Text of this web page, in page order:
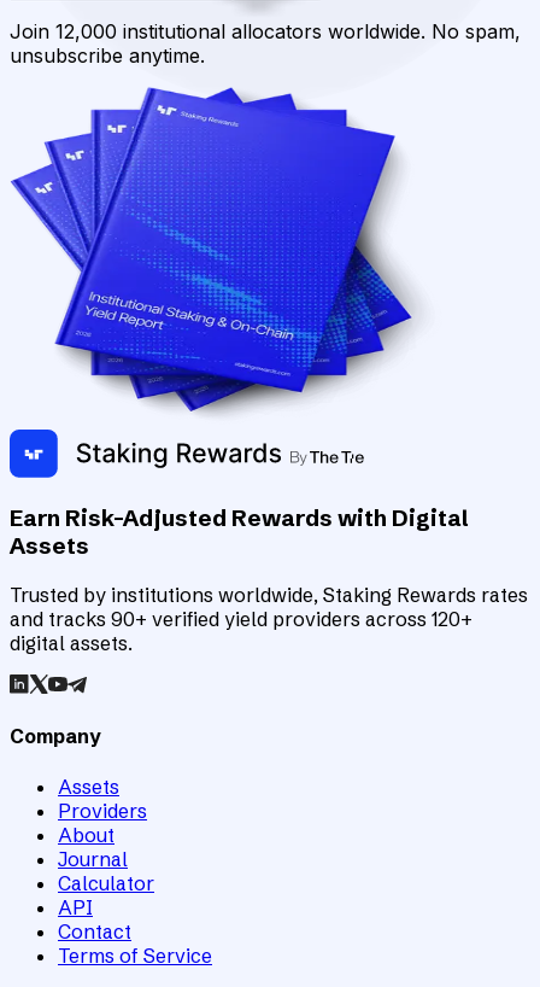
Join 12,000 institutional allocators worldwide. No spam,
unsubscribe anytime.
Earn Risk-Adjusted Rewards with Digital
Assets
Trusted by institutions worldwide, Staking Rewards rates
and tracks 90+ verified yield providers across 120+
digital assets.
Company
Assets
Providers
About
Journal
Calculator
API
Contact
Terms of Service